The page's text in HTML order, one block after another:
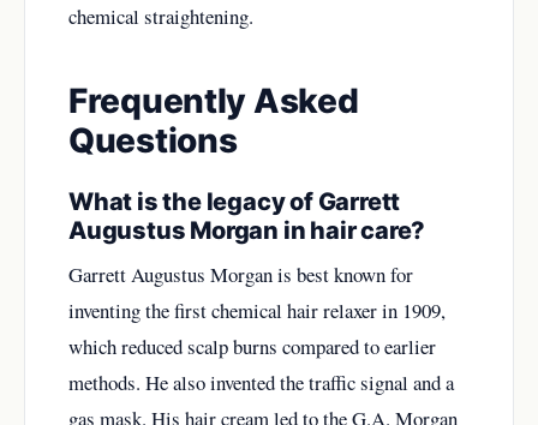
chemical straightening.
Frequently Asked
Questions
What is the legacy of Garrett
Augustus Morgan in hair care?
Garrett Augustus Morgan is best known for
inventing the first chemical hair relaxer in 1909,
which reduced scalp burns compared to earlier
methods. He also invented the traffic signal and a
gas mask. His hair cream led to the G.A. Morgan